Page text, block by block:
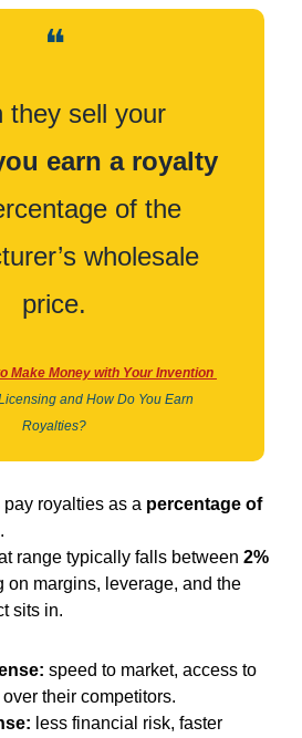
❝
they sell your
earn a royalty
of the
wholesale
price.
Make Money with Your Invention
and How Do You Earn
Royalties?
royalties as a percentage of
range typically falls between 2%
on margins, leverage, and the
sits in.
speed to market, access to
their competitors.
less financial risk, faster